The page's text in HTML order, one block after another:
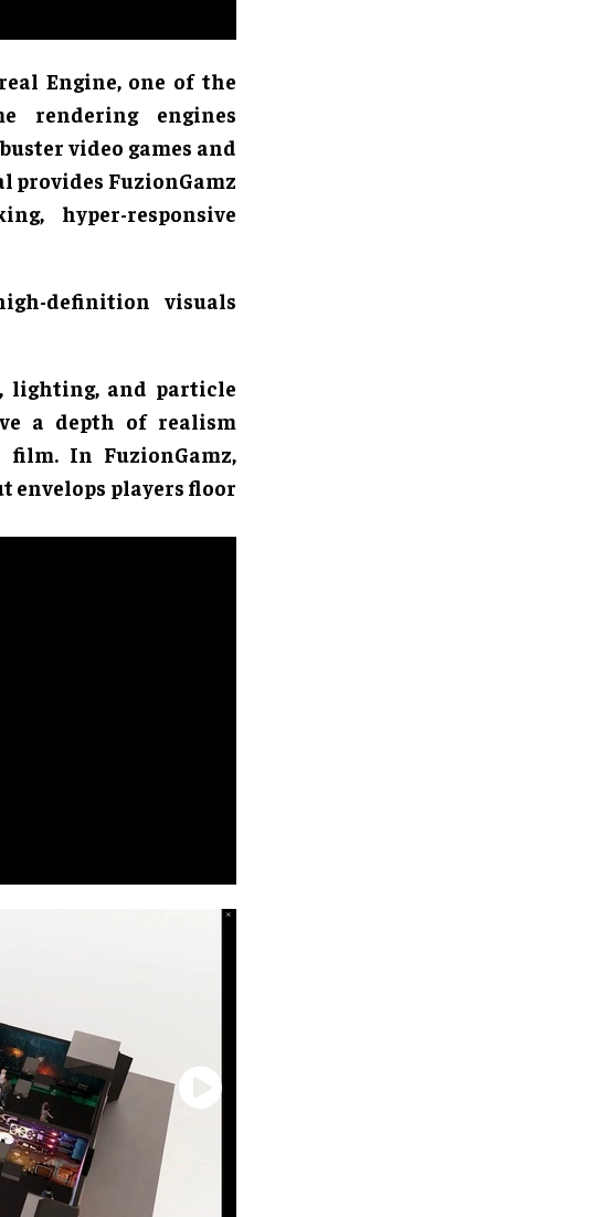
Engine, one of the
rendering engines
video games and
FuzionGamz
hyper-responsive
definition visuals
, lighting, and particle
a depth of realism
In FuzionGamz,
envelops players floor